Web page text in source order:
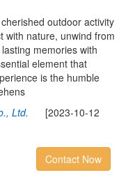
outdoor activity
with nature, unwind from
memories with
element that
is the humble
Ltd. [2023-10-12
Contact Now